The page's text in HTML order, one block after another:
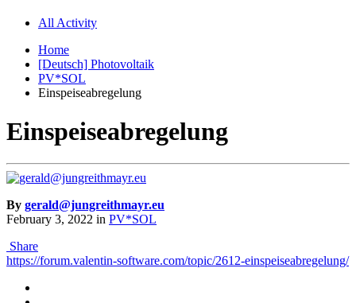
All Activity
Home
[Deutsch] Photovoltaik
PV*SOL
Einspeiseabregelung
Einspeiseabregelung
By gerald@jungreithmayr.eu
February 3, 2022 in PV*SOL
Share
https://forum.valentin-software.com/topic/2612-einspeiseabregelung/